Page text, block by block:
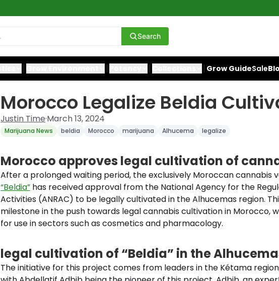
Search
Grow GuideSale
Morocco Legalize Beldia
Justin Time·March 13, 2024
Marijuana News beldia Morocco marijuana Alhucema legalize
Morocco approves legal cultivation of
After a prolonged waiting period, the exclusively Moroccan cannabis
“Beldia” has received approval from the National Agency for the
Activities (ANRAC) to be legally cultivated in the Alhucemas region.
milestone in the push towards legal cannabis cultivation in Morocco,
for use in sectors such as cosmetics and pharmacology.
legal cultivation of “Beldia” in the
The initiative for this project comes from leaders in the Kétama